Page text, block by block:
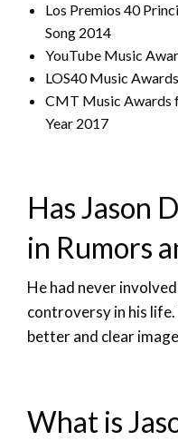
Los Premios 40
Song 2014
YouTube Music
LOS40 Music
CMT Music Awards
Year 2017
Has Jason
in Rumors
He had never
controversy in his life.
better and clear
What is